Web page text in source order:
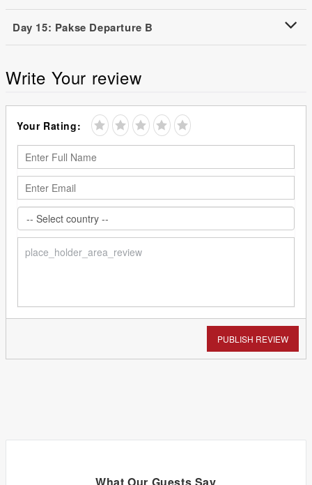
Day 15: Pakse Departure B
Write Your review
Your Rating:
PUBLISH REVIEW
What Our Guests Say